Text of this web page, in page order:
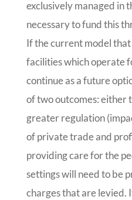
exclusively managed in
necessary to fund this
If the current model
facilities which operate
continue as a future
of two outcomes: either
greater regulation
of private trade and
providing care for the
settings will need to be
charges that are levied.